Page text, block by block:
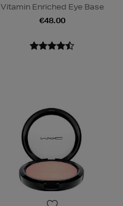
Vitamin Enriched Eye Base
€48.00